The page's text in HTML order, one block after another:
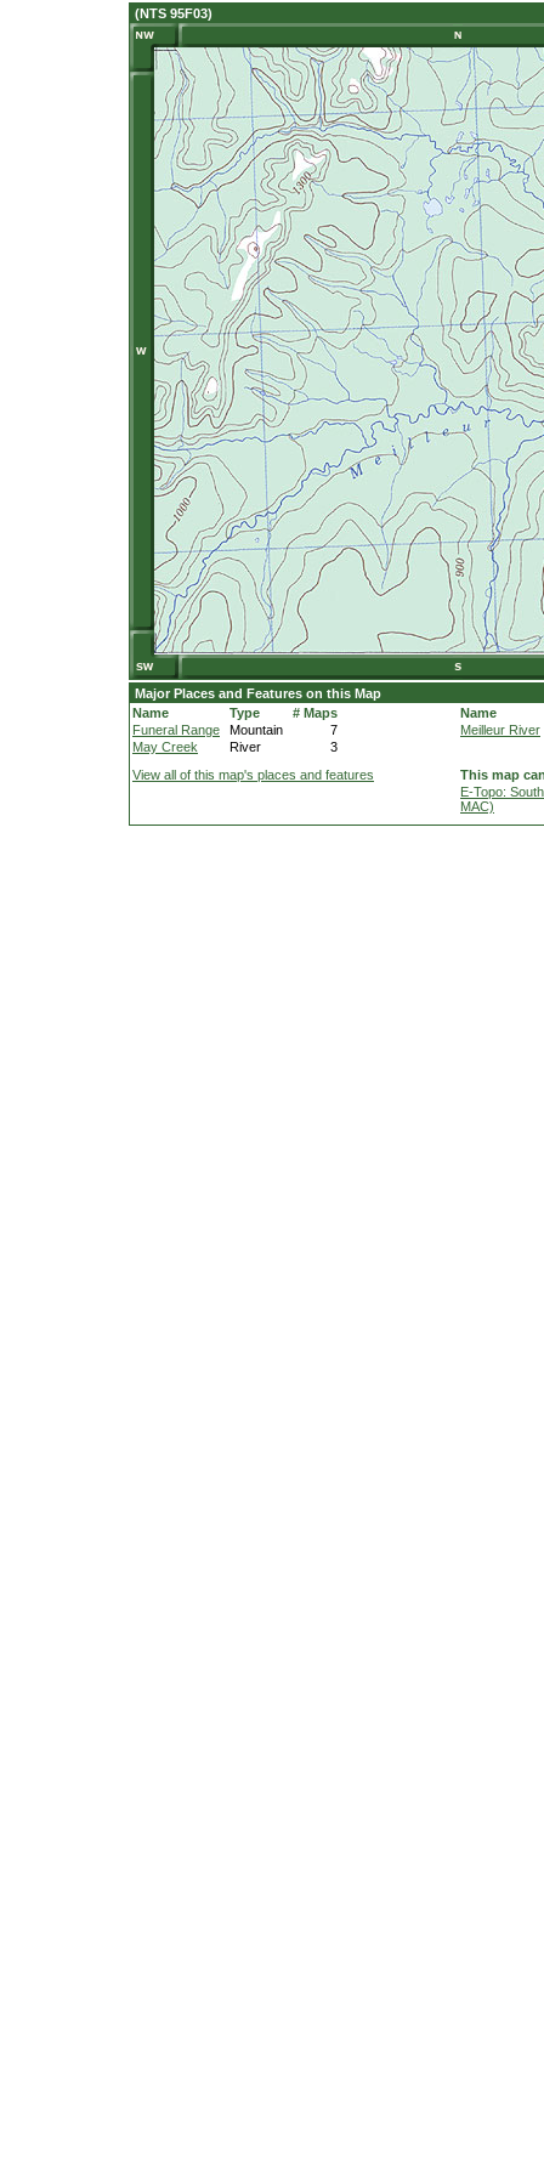
(NTS 95F03)
Major Places and Features on this Map
Name
Type
# Maps
Funeral Range
Mountain
7
May Creek
River 3
Name
Meilleur River
View all of this map's places and features
This map
E-Topo:
MAC)